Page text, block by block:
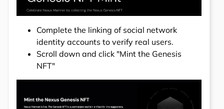
Complete the linking of social network
identity accounts to verify real users.
Scroll down and click "Mint the Genesis
NFT"